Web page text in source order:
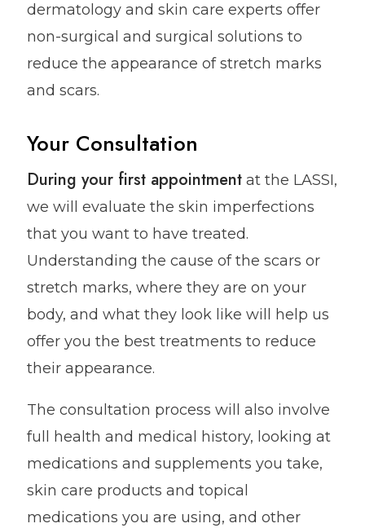
dermatology and skin care experts offer
non-surgical and surgical solutions to
reduce the appearance of stretch marks
and scars.
Your Consultation
During your first appointment at the LASSI,
we will evaluate the skin imperfections
that you want to have treated.
Understanding the cause of the scars or
stretch marks, where they are on your
body, and what they look like will help us
offer you the best treatments to reduce
their appearance.
The consultation process will also involve
full health and medical history, looking at
medications and supplements you take,
skin care products and topical
medications you are using, and other